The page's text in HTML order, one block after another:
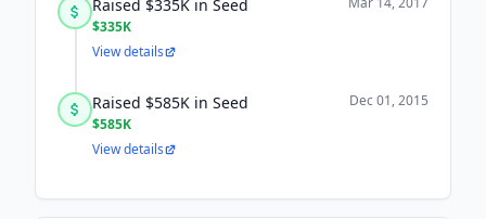
Raised $335K in Seed
$335K
View details
Raised $585K in Seed
$585K
Dec 01, 2015
View details